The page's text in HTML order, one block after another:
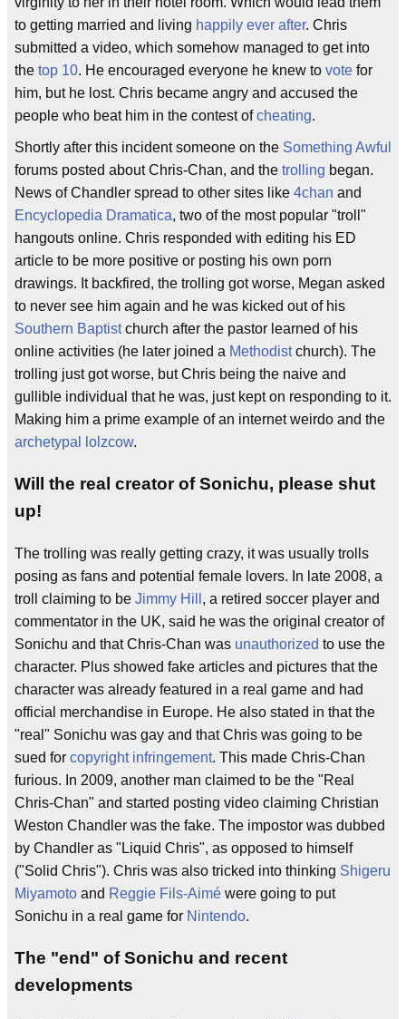
to getting married and living happily ever after. Chris
submitted a video, which somehow managed to get into
the top 10. He encouraged everyone he knew to vote for
him, but he lost. Chris became angry and accused the
people who beat him in the contest ofcheating.
Shortly after this incident someone on the Something Awful
forums posted about Chris-Chan, and the trolling began.
News of Chandler spread to other sites like 4chan and
Encyclopedia Dramatica, two of the most popular "troll"
hangouts online. Chris responded with editing his ED
article to be more positive or posting his own porn
drawings. It backfired, the trolling got worse, Megan asked
to never see him again and he was kicked out of his
Southern Baptistchurch after the pastor learned of his
online activities (he later joined a Methodistchurch). The
trolling just got worse, but Chris being the naive and
gullible individual that he was, just kept on responding to it.
Making him a prime example of an internet weirdo and the
archetypal
lolzcow.
Will the real creator of Sonichu, please shut
up!
The trolling was really getting crazy, it was usually trolls
posing as fans and potential female lovers. In late 2008, a
troll claiming to be Jimmy Hill , a retired soccer player and
commentator in the UK, said he was the original creator of
Sonichu and that Chris-Chan was unauthorized to use the
character. Plus showed fake articles and pictures that the
character was already featured in a real game and had
official merchandise in Europe. He also stated in that the
"real" Sonichu was gay and that Chris was going to be
sued for copyright infringement. This made Chris-Chan
furious. In 2009, another man claimed to be the "Real
Chris-Chan" and started posting video claiming Christian
Weston Chandler was the fake. The impostor was dubbed
by Chandler as "Liquid Chris", as opposed to himself
("Solid Chris"). Chris was also tricked into thinking Shigeru
Miyamoto and Reggie Fils-Aimé were going to put
Sonichu in a real game for Nintendo.
The "end" of Sonichu and recent
developments